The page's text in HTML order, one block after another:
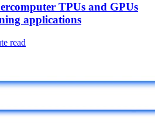
TPUs and GPUs
applications
read